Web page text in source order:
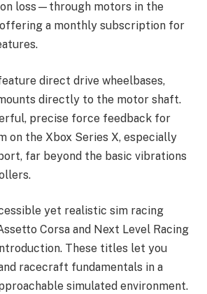
loss—through motors in the
a monthly subscription for
direct drive wheelbases,
directly to the motor shaft.
precise force feedback for
on the Xbox Series X, especially
far beyond the basic vibrations
yet realistic sim racing
Corsa and Next Level Racing
These titles let you
racecraft fundamentals in a
simulated environment.